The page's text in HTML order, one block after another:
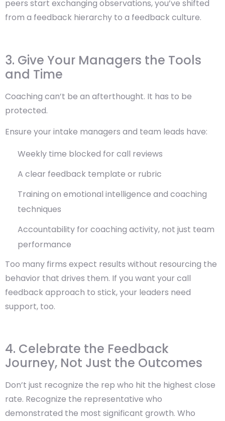
peers start exchanging observations, you’ve shifted
from a feedback hierarchy to a feedback culture.
3. Give Your Managers the Tools
and Time
Coaching can’t be an afterthought. It has to be
protected.
Ensure your intake managers and team leads have:
Weekly time blocked for call reviews
A clear feedback template or rubric
Training on emotional intelligence and coaching
techniques
Accountability for coaching activity, not just team
performance
Too many firms expect results without resourcing the
behavior that drives them. If you want your call
feedback approach to stick, your leaders need
support, too.
4. Celebrate the Feedback
Journey, Not Just the Outcomes
Don’t just recognize the rep who hit the highest close
rate. Recognize the representative who
demonstrated the most significant growth. Who